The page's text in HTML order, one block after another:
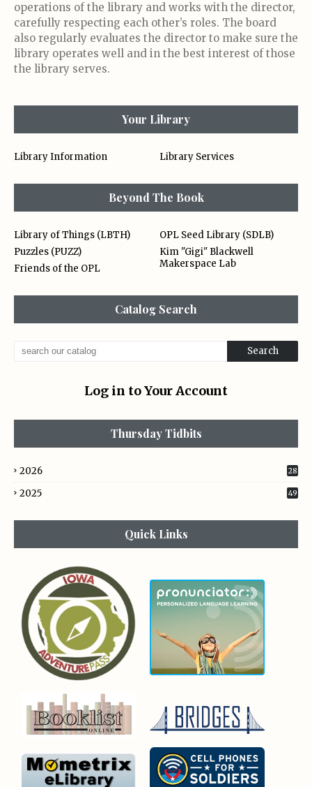
operations of the library and works with the director,
carefully respecting each other’s roles. The board
also regularly evaluates the director to make sure the
library operates well and in the best interest of those
the library serves.
Your Library
Library Information Library Services
Beyond The Book
Library of Things (LBTH)
OPL Seed Library (SDLB)
Puzzles (PUZZ)
Kim "Gigi" Blackwell
Makerspace Lab
Friends of the OPL
Catalog Search
Log in to Your Account
Thursday Tidbits
2026 28
2025 49
Quick Links